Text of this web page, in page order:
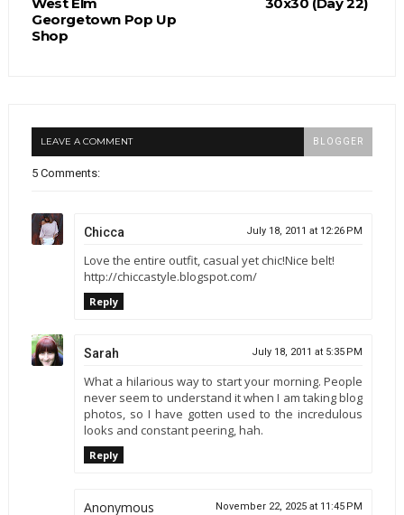
Georgetown Pop Up
Shop
LEAVE A COMMENT BLOGGER
5 Comments:
Chicca July 18, 2011 at 12:26 PM
Love the entire outfit, casual yet chic!Nice belt!
http://chiccastyle.blogspot.com/
Reply
Sarah July 18, 2011 at 5:35 PM
What a hilarious way to start your morning. People
never seem to understand it when I am taking blog
photos, so I have gotten used to the incredulous
looks and constant peering, hah.
Reply
Anonymous November 22, 2025 at 11:45 PM